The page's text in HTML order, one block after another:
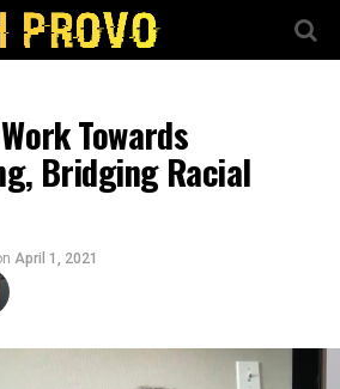
Towards
Bridging Racial
April 1, 2021